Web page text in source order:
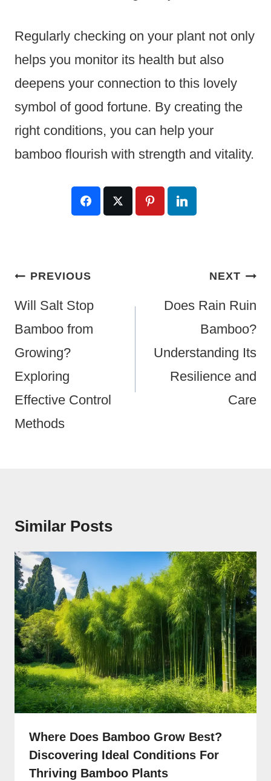
Regularly checking on your plant not only
helps you monitor its health but also
deepens your connection to this lovely
symbol of good fortune. By creating the
right conditions, you can help your
bamboo flourish with strength and vitality.
Post
Navigation
PREVIOUS
Will Salt Stop
Bamboo from
Growing?
Exploring
Effective Control
Methods
NEXT
Does Rain Ruin
Bamboo?
Understanding Its
Resilience and
Care
Similar Posts
Where Does Bamboo Grow Best?
Discovering Ideal Conditions For
Thriving Bamboo Plants